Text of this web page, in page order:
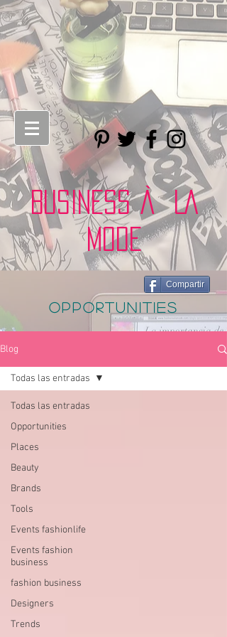
BUSINESS À LA
MODE
Compartir
opportunities
Blog
Todas las entradas
Opportunities
Places
Beauty
Brands
Tools
Events fashionlife
Events fashion
business
fashion business
Designers
Trends
Todas las entradas